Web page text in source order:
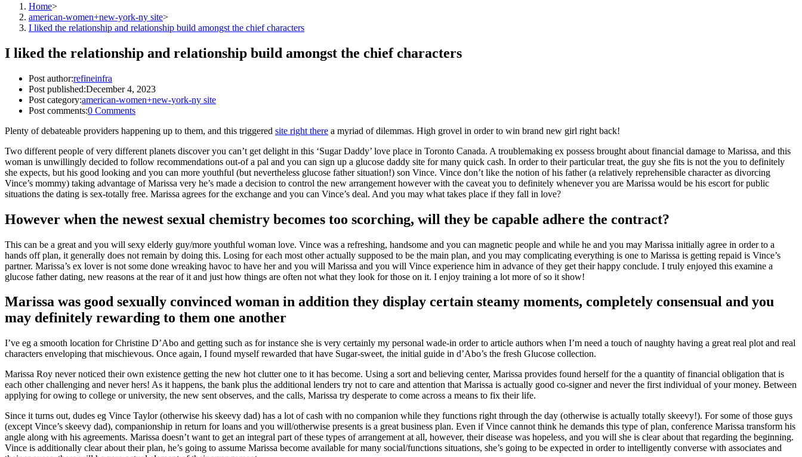
Home>
american-women+new-york-ny site>
I liked the relationship and relationship build amongst the chief characters
I liked the relationship and relationship build amongst the chief characters
Post author:refineinfra
Post published:December 4, 2023
Post category:american-women+new-york-ny site
Post comments:0 Comments
Plenty of debateable providers happening up to them, and this triggered site right there a myriad of dilemmas. High grovel in order to win brand new girl right back!
Two different people of very different planets discover you can’t get delight in this ‘Sugar Daddy’ love place in Toronto Canada. A troublemaking ex possess brought about financial damage to Marissa, and this
woman is unwillingly decided to follow recommendations out-of a pal and you can sign up a glucose daddy site for many quick cash. In order to their particular treat, the guy she fits is not the you to definitely
she expects, but his good looking and you can more youthful (but nevertheless glucose father situation!) son Vince. Vince don’t like the notion of his father (a relatively reprehensible character as divorcing
Vince’s mommy) taking advantage of Marissa very he’s made a decision to control the new arrangement however with the caveat you to definitely whenever you are Marissa would be his escort for public
situations the dating is sex-totally free. Marissa agrees for the exchange and you can Vince’s deal. And you may what takes place if they fall in love?
However when the newest sexual chemistry becomes too scorching, will they be capable adhere the contract?
This can be a great and you will sexy elderly guy/more youthful woman love. Vince was a refreshing, handsome and you can magnetic people and while he and you may Marissa initially agree in order to a
hands off plan, it generally does not remain by doing this. Losing for each most other actually supposed to be the main plan, and you may complicating everything is one to Marissa is getting repaid is Vince’s
partner. Marissa’s ex lover is not some done wreaking havoc to have her and you will Marissa and you will Vince experience him in advance of they get their happy conclude. I truly enjoyed this examine a
glucose father dating, new reasons at the rear of it and just how things are often not what they look for those on it. I enjoy training a lot more of so it show!
Marissa was good sexually convinced woman in addition they display certain steamy moments, completely consensual and you
may definitely rewarding to them one another
I’ve eg a smooth location for Christine D’Abo and getting such as for instance she is very certainly my personal wade-in order to article authors when I’m need a touch of naughty having a great real plot and real
characters enveloping that mischievous. Once again, I found myself rewarded that have Sugar-sweet, the initial guide in d’Abo’s the fresh Glucose collection.
Marissa Roy never noticed their own existence getting the new hot clutter one to it has become. Using a sort and believing center, Marissa provides found herself for the a quantity of financial obligation that is
each other challenging and never hers! As it happens, the bank plus the additional lenders try not to care and attention that Marissa is actually good co-signer and never the first individual of your money. Between
applying for owing to college or university, the new sent observes, and the calls, Marissa try desperate to come across a means to fix their life.
Since it turns out, dudes eg Vince Taylor (otherwise his skeevy dad) has a lot of cash with no companion while they functions right through the day (otherwise is actually totally skeevy!). For some of those guys
(except Vince’s skeevy dad), companionship in return for loans and you will/otherwise presents is a great business plan. Even if Vince cannot think he demands this type of plan, conference Marissa transform his
angle along with his agreements. Marissa doesn’t want to get an integral part of these types of arrangement at all, however, their disease was hopeless, and you will she is clear about that regarding the beginning.
Vince is additionally clear about their plan, he’s going to assume Marissa become available for many social/functions situations, she’s going to be expected in order to intelligently converse with associates and